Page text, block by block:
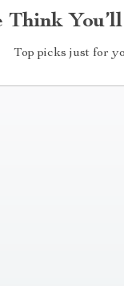
Think
Top picks just for